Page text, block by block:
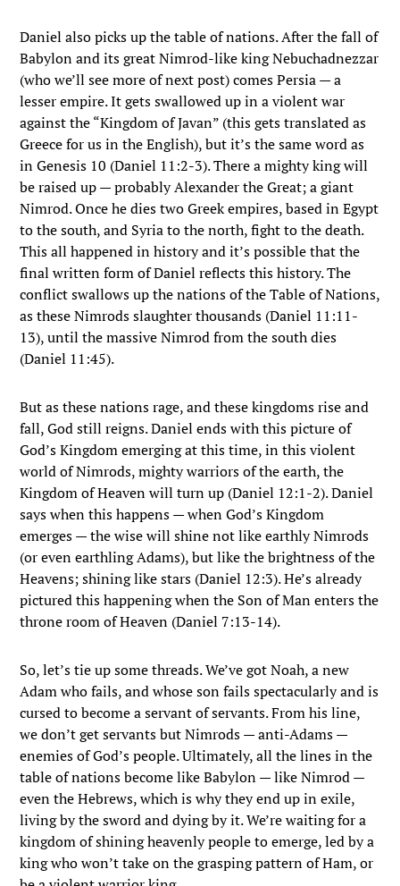
Daniel also picks up the table of nations. After the fall of
Babylon and its great Nimrod-like king Nebuchadnezzar
(who we’ll see more of next post) comes Persia — a
lesser empire. It gets swallowed up in a violent war
against the “Kingdom of Javan” (this gets translated as
Greece for us in the English), but it’s the same word as
in Genesis 10 (Daniel 11:2-3). There a mighty king will
be raised up — probably Alexander the Great; a giant
Nimrod. Once he dies two Greek empires, based in Egypt
to the south, and Syria to the north, fight to the death.
This all happened in history and it’s possible that the
final written form of Daniel reflects this history. The
conflict swallows up the nations of the Table of Nations,
as these Nimrods slaughter thousands (Daniel 11:11-
13), until the massive Nimrod from the south dies
(Daniel 11:45).
But as these nations rage, and these kingdoms rise and
fall, God still reigns. Daniel ends with this picture of
God’s Kingdom emerging at this time, in this violent
world of Nimrods, mighty warriors of the earth, the
Kingdom of Heaven will turn up (Daniel 12:1-2). Daniel
says when this happens — when God’s Kingdom
emerges — the wise will shine not like earthly Nimrods
(or even earthling Adams), but like the brightness of the
Heavens; shining like stars (Daniel 12:3). He’s already
pictured this happening when the Son of Man enters the
throne room of Heaven (Daniel 7:13-14).
So, let’s tie up some threads. We’ve got Noah, a new
Adam who fails, and whose son fails spectacularly and is
cursed to become a servant of servants. From his line,
we don’t get servants but Nimrods — anti-Adams —
enemies of God’s people. Ultimately, all the lines in the
table of nations become like Babylon — like Nimrod —
even the Hebrews, which is why they end up in exile,
living by the sword and dying by it. We’re waiting for a
kingdom of shining heavenly people to emerge, led by a
king who won’t take on the grasping pattern of Ham, or